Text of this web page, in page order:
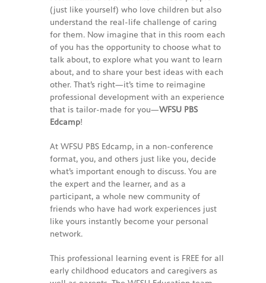
-- Reasons to Value PBS
-- Staff
-- Ed Scoop Blog
-- Contact Us
-- Internship & Volunteer Opportunities
Donate
(just like yourself) who love children but also
understand the real-life challenge of caring
for them. Now imagine that in this room each
of you has the opportunity to choose what to
talk about, to explore what you want to learn
about, and to share your best ideas with each
other. That’s right—it’s time to reimagine
professional development with an experience
that is tailor-made for you—WFSU PBS
Edcamp!
At WFSU PBS Edcamp, in a non-conference
format, you, and others just like you, decide
what’s important enough to discuss. You are
the expert and the learner, and as a
participant, a whole new community of
friends who have had work experiences just
like yours instantly become your personal
network.
This professional learning event is FREE for all
early childhood educators and caregivers as